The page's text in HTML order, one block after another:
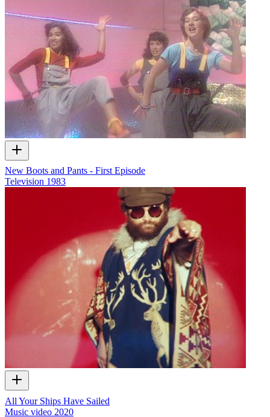
New Boots and Pants - First Episode
Television 1983
All Your Ships Have Sailed
Music video 2020